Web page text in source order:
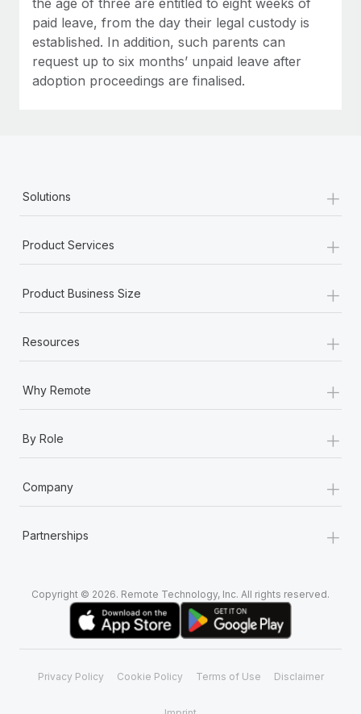
paid leave, from the day their legal custody is
established. In addition, such parents can
request up to six months’ unpaid leave after
adoption proceedings are finalised.
Solutions +
Product Services +
Product Business Size +
Resources +
Why Remote +
By Role +
Company +
Partnerships +
Copyright © 2026. Remote Technology, Inc. All rights reserved.
Privacy Policy Cookie Policy Terms of Use Disclaimer